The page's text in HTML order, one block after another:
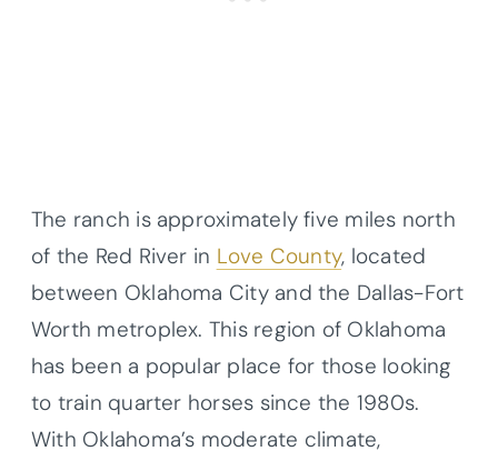
The ranch is approximately five miles north
of the Red River in Love County, located
between Oklahoma City and the Dallas-Fort
Worth metroplex. This region of Oklahoma
has been a popular place for those looking
to train quarter horses since the 1980s.
With Oklahoma’s moderate climate,